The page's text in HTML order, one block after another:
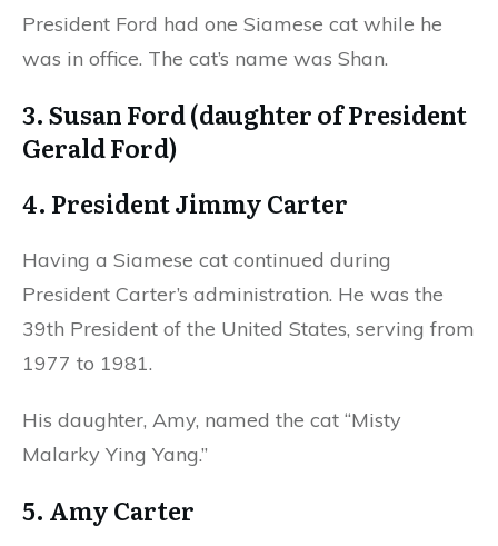
President Ford had one Siamese cat while he
was in office. The cat’s name was Shan.
3. Susan Ford (daughter of President
Gerald Ford)
4. President Jimmy Carter
Having a Siamese cat continued during
President Carter’s administration. He was the
39th President of the United States, serving from
1977 to 1981.
His daughter, Amy, named the cat “Misty
Malarky Ying Yang.”
5. Amy Carter